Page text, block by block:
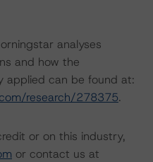
analyses
and how the
applied can be found at:
research/278375.
or on this industry,
or contact us at